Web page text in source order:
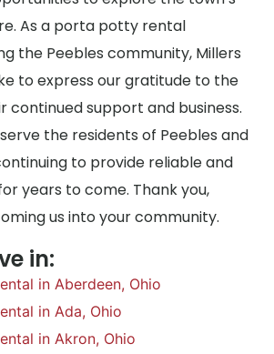
As a porta potty rental
the Peebles community, Millers
to express our gratitude to the
continued support and business.
the residents of Peebles and
to provide reliable and
years to come. Thank you,
us into your community.
in:
in Aberdeen, Ohio
in Ada, Ohio
in Akron, Ohio